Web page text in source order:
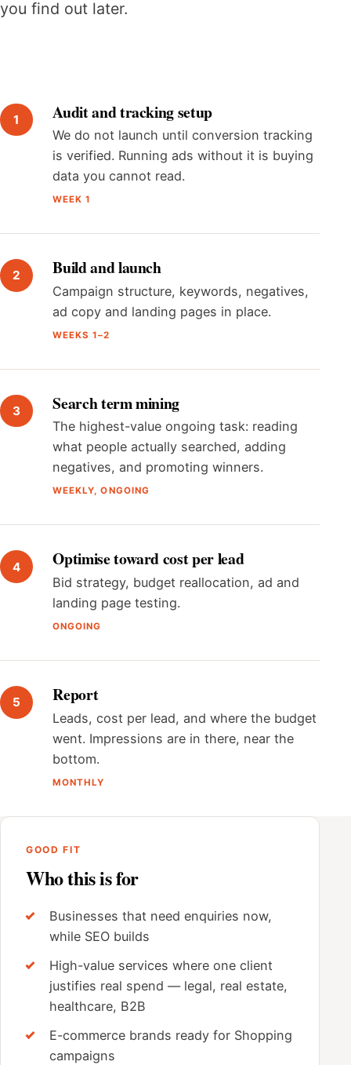
you find out later.
Audit and tracking setup
We do not launch until conversion tracking
is verified. Running ads without it is buying
data you cannot read.
WEEK 1
Build and launch
Campaign structure, keywords, negatives,
ad copy and landing pages in place.
WEEKS 1–2
Search term mining
The highest-value ongoing task: reading
what people actually searched, adding
negatives, and promoting winners.
WEEKLY, ONGOING
Optimise toward cost per lead
Bid strategy, budget reallocation, ad and
landing page testing.
ONGOING
Report
Leads, cost per lead, and where the budget
went. Impressions are in there, near the
bottom.
MONTHLY
GOOD FIT
Who this is for
Businesses that need enquiries now,
while SEO builds
High-value services where one client
justifies real spend — legal, real estate,
healthcare, B2B
E-commerce brands ready for Shopping
campaigns